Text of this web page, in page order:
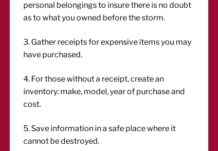
personal belongings to insure there is no doubt
as to what you owned before the storm.
3. Gather receipts for expensive items you may
have purchased.
4. For those without a receipt, create an
inventory: make, model, year of purchase and
cost.
5. Save information in a safe place where it
cannot be destroyed.